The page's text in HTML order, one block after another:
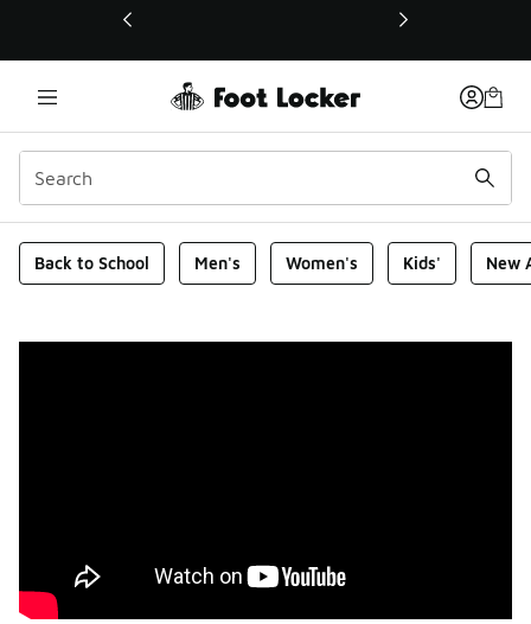
This link will open in a new window
Foot Locker Homepage
Back to School Men's Women's Kids' New